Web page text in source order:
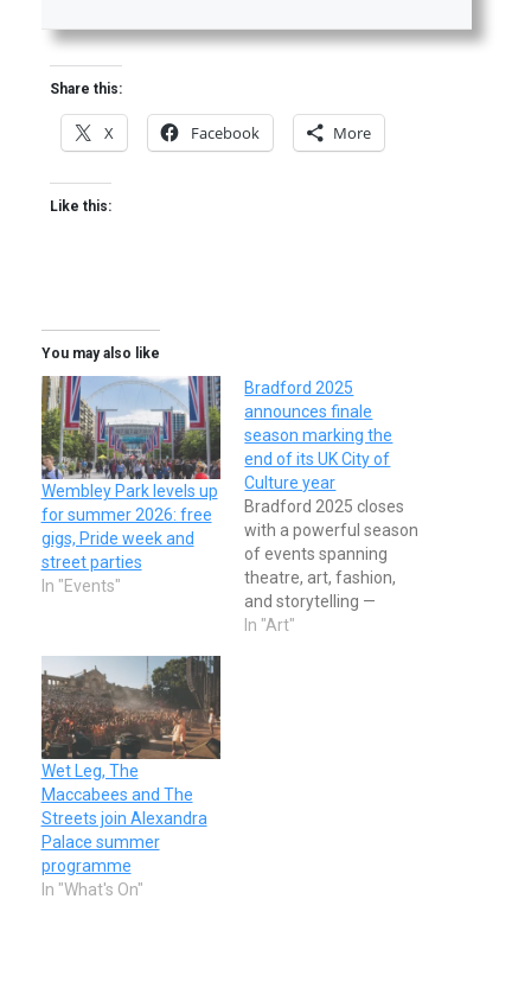
Share this:
X Facebook More
Like this:
You may also like
Wembley Park levels up
for summer 2026: free
gigs, Pride week and
street parties
In "Events"
Bradford 2025
announces finale
season marking the
end of its UK City of
Culture year
Bradford 2025 closes
with a powerful season
of events spanning
theatre, art, fashion,
and storytelling —
culminating in a winter
In "Art"
Wet Leg, The
Maccabees and The
Streets join Alexandra
Palace summer
programme
In "What's On"